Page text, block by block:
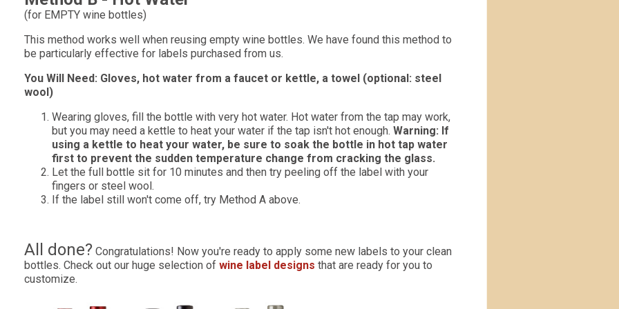
(for EMPTY wine bottles)
This method works well when reusing empty wine bottles. We have found this method to
be particularly effective for labels purchased from us.
You Will Need: Gloves, hot water from a faucet or kettle, a towel (optional: steel
wool)
Wearing gloves, fill the bottle with very hot water. Hot water from the tap may work,
but you may need a kettle to heat your water if the tap isn't hot enough. Warning: If
using a kettle to heat your water, be sure to soak the bottle in hot tap water
first to prevent the sudden temperature change from cracking the glass.
Let the full bottle sit for 10 minutes and then try peeling off the label with your
fingers or steel wool.
If the label still won't come off, try Method A above.
All done? Congratulations! Now you're ready to apply some new labels to your clean
bottles. Check out our huge selection of wine label designs that are ready for you to
customize.